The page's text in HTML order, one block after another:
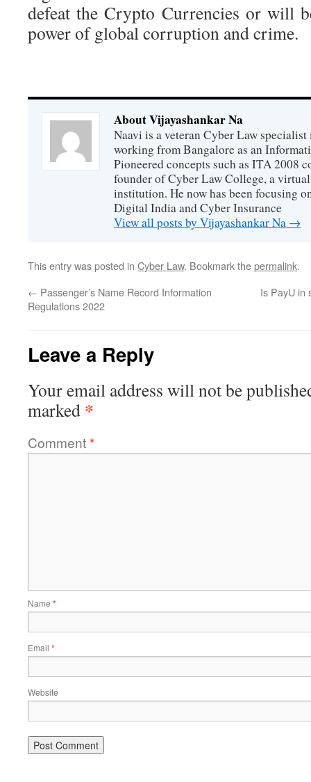
defeat the Crypto Currencies or will
power of global corruption and crime.
About Vijayashankar Na
Naavi is a veteran Cyber Law
working from Bangalore as an
Pioneered concepts such as ITA 2008
founder of Cyber Law College, a
institution. He now has been focusing
Digital India and Cyber Insurance
View all posts by Vijayashankar Na →
This entry was posted in Cyber Law. Bookmark thepermalink.
← Passenger’s Name Record Information
Regulations 2022
Is PayU in
Leave a Reply
Your email address will not be
marked *
Comment*
Name *
Email *
Website